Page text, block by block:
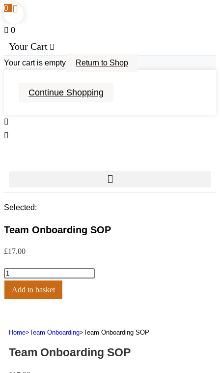
0
0
Your Cart
Your cart is empty Return to Shop
Continue Shopping
Selected:
Team Onboarding SOP
£17.00
Add to basket
Home>Team Onboarding>Team Onboarding SOP
Team Onboarding SOP